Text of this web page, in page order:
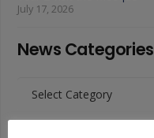
July 17, 2026
News Categories
Categories